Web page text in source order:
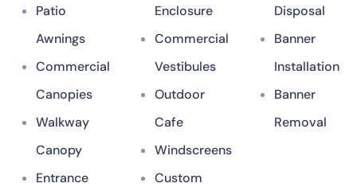
Patio
Awnings
Commercial
Canopies
Walkway
Canopy
Entrance
Enclosure
Commercial
Vestibules
Outdoor
Cafe
Windscreens
Custom
Disposal
Banner
Installation
Banner
Removal